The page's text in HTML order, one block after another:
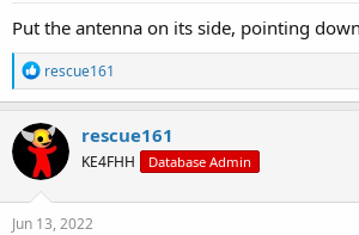
Put the antenna on its side, pointing
R
e
a
c
t
i
o
n
s
rescue161
rescue161
KE4FHH Database Admin
Jun 13, 2022